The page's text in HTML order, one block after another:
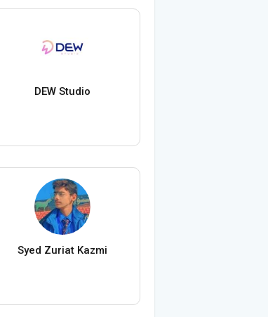
DEW Studio
Syed Zuriat Kazmi